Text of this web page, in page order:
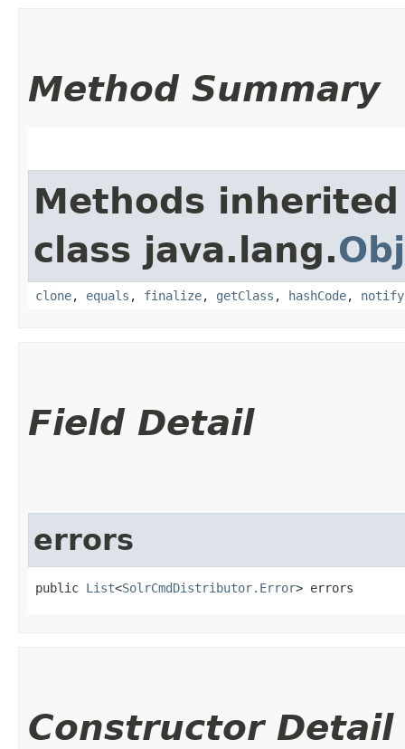
Method Summary
Methods
class java.lang.
clone, equals , finalize, getClass , hashCode, notify
Field Detail
errors
public List<SolrCmdDistributor.Error> errors
Constructor Detail